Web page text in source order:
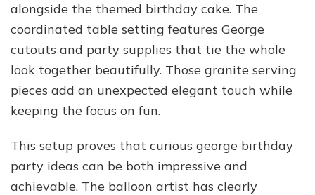
alongside the themed birthday cake. The
coordinated table setting features George
cutouts and party supplies that tie the whole
look together beautifully. Those granite serving
pieces add an unexpected elegant touch while
keeping the focus on fun.
This setup proves that curious george birthday
party ideas can be both impressive and
achievable. The balloon artist has clearly